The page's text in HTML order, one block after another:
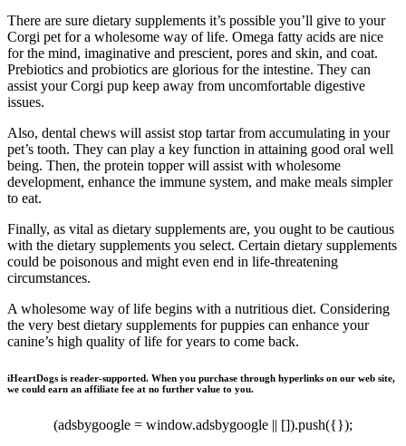
There are sure dietary supplements it’s possible you’ll give to your
Corgi pet for a wholesome way of life. Omega fatty acids are nice
for the mind, imaginative and prescient, pores and skin, and coat.
Prebiotics and probiotics are glorious for the intestine. They can
assist your Corgi pup keep away from uncomfortable digestive
issues.
Also, dental chews will assist stop tartar from accumulating in your
pet’s tooth. They can play a key function in attaining good oral well
being. Then, the protein topper will assist with wholesome
development, enhance the immune system, and make meals simpler
to eat.
Finally, as vital as dietary supplements are, you ought to be cautious
with the dietary supplements you select. Certain dietary supplements
could be poisonous and might even end in life-threatening
circumstances.
A wholesome way of life begins with a nutritious diet. Considering
the very best dietary supplements for puppies can enhance your
canine’s high quality of life for years to come back.
iHeartDogs is reader-supported. When you purchase through hyperlinks on our web site,
we could earn an affiliate fee at no further value to you.
(adsbygoogle = window.adsbygoogle || []).push({});